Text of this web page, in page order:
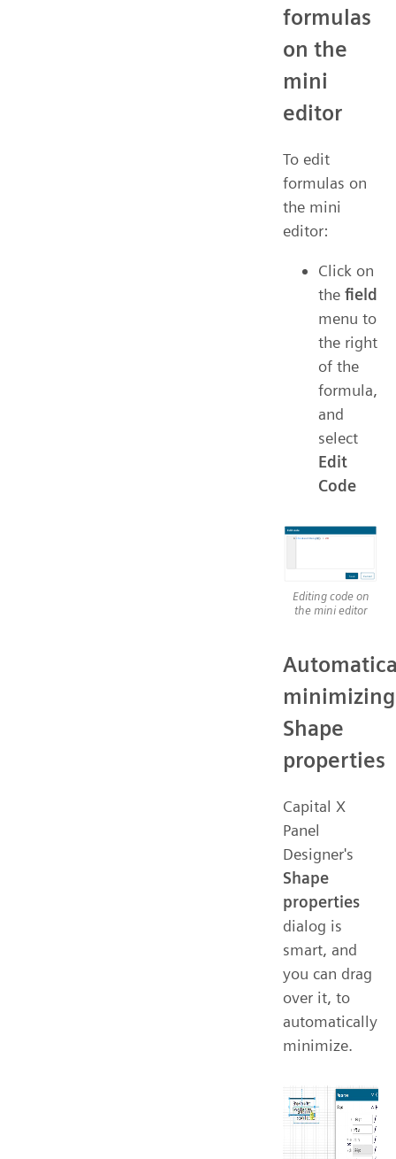
formulas
on the
mini
editor
To edit
formulas on
the mini
editor:
Click on
the field
menu to
the right
of the
formula,
and
select
Edit
Code
Editing code on
the mini editor
minimizing
Shape
properties
Capital X
Panel
Designer's
Shape
properties
dialog is
smart, and
you can drag
over it, to
automatically
minimize.